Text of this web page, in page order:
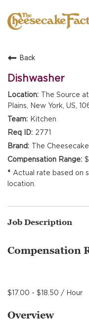
Back
Dishwasher
The Source
Plains, New York, US,
Kitchen
2771
The
Actual rate based on
location.
Job Description
Compensation
$17.00 - $18.50 / Hour
Overview